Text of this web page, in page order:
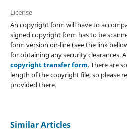
License
An copyright form will have to
signed copyright form has to be
form version on-line (see the link
for obtaining any security clearances.
copyright transfer form. There are
length of the copyright file, so please
provided there.
Similar Articles